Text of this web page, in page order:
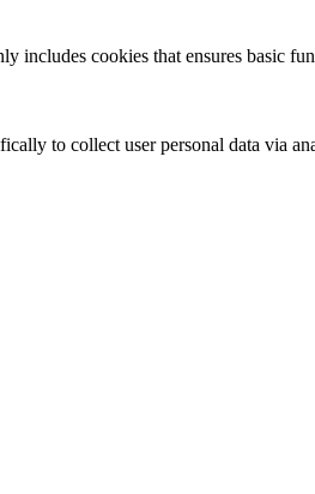
cookies that ensures basic
to collect user personal data via